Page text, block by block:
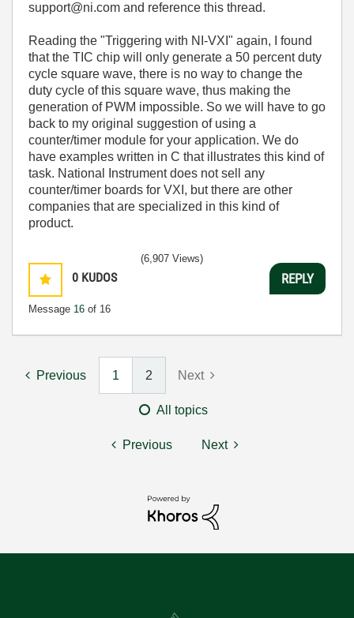
support@ni.com and reference this thread.
Reading the "Triggering with NI-VXI" again, I found
that the TIC chip will only generate a 50 percent duty
cycle square wave, there is no way to change the
duty cycle of this square wave, thus making the
generation of PWM impossible. So we will have to go
back to my original suggestion of using a
counter/timer module for your application. We do
have examples written in C that illustrates this kind of
task. National Instrument does not sell any
counter/timer boards for VXI, but there are other
companies that are specialized in this kind of
product.
0 KUDOS
Message 16 of 16
(6,907 Views)
REPLY
Previous 1 2 Next
All topics
Previous Next